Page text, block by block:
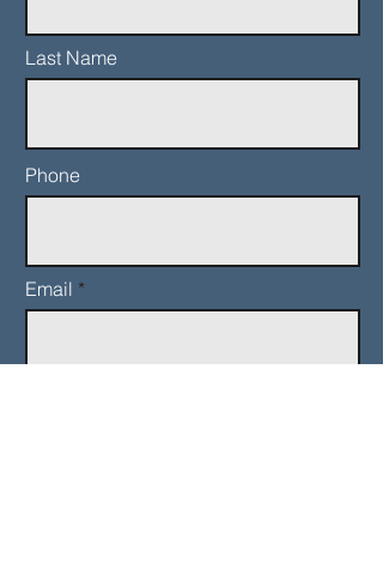
Last Name
Phone
Email